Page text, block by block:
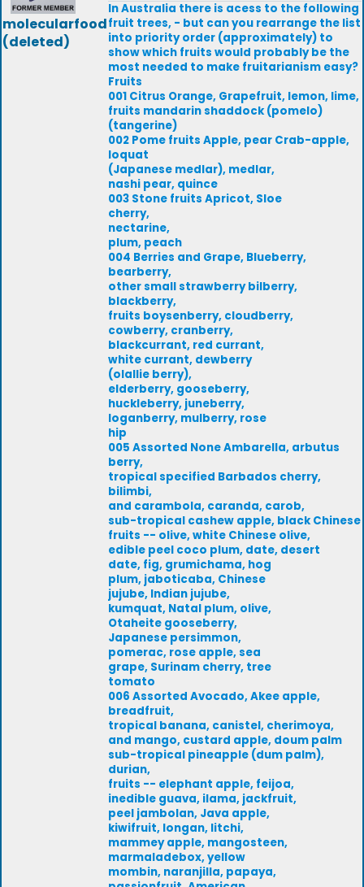
molecularfood
(deleted)
In Australia there is acess to the following
fruit trees, - but can you rearrange the list
into priority order (approximately) to
show which fruits would probably be the
most needed to make fruitarianism easy?
Fruits
001 Citrus Orange, Grapefruit, lemon, lime,
fruits mandarin shaddock (pomelo)
(tangerine)
002 Pome fruits Apple, pear Crab-apple,
loquat
(Japanese medlar), medlar,
nashi pear, quince
003 Stone fruits Apricot, Sloe
cherry,
nectarine,
plum, peach
004 Berries and Grape, Blueberry,
bearberry,
other small strawberry bilberry,
blackberry,
fruits boysenberry, cloudberry,
cowberry, cranberry,
blackcurrant, red currant,
white currant, dewberry
(olallie berry),
elderberry, gooseberry,
huckleberry, juneberry,
loganberry, mulberry, rose
hip
005 Assorted None Ambarella, arbutus
berry,
tropical specified Barbados cherry,
bilimbi,
and carambola, caranda, carob,
sub-tropical cashew apple, black Chinese
fruits -- olive, white Chinese olive,
edible peel coco plum, date, desert
date, fig, grumichama, hog
plum, jaboticaba, Chinese
jujube, Indian jujube,
kumquat, Natal plum, olive,
Otaheite gooseberry,
Japanese persimmon,
pomerac, rose apple, sea
grape, Surinam cherry, tree
tomato
006 Assorted Avocado, Akee apple,
breadfruit,
tropical banana, canistel, cherimoya,
and mango, custard apple, doum palm
sub-tropical pineapple (dum palm),
durian,
fruits -- elephant apple, feijoa,
inedible guava, ilama, jackfruit,
peel jambolan, Java apple,
kiwifruit, longan, litchi,
mammey apple, mangosteen,
marmaladebox, yellow
mombin, naranjilla, papaya,